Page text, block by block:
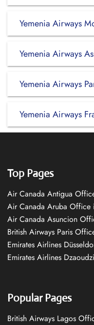
Yemenia Airways
Yemenia Airways
Yemenia Airways
Yemenia Airways
Top Pages
Air Canada Antigua
Air Canada Aruba Office
Air Canada Asuncion
British Airways Paris
Emirates Airlines
Emirates Airlines
Popular Pages
British Airways Lagos